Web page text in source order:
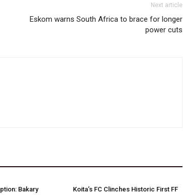
Next article
Eskom warns South Africa to brace for longer
power cuts
Bakary
Koita’s FC Clinches Historic First FF